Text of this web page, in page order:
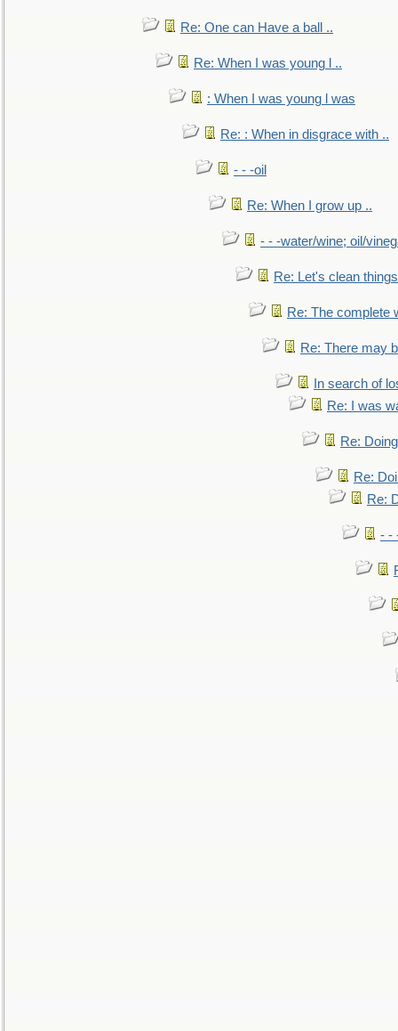
Re: One can Have a ball ..
Re: When I was young l ..
: When I was young l was
Re: : When in disgrace with ..
- - -oil
Re: When I grow up ..
- - -water/wine; oil/
Re: Let's clean
Re: The complete
Re: There may
In search of
Re: I was
Re:
Re:
Re:
- -